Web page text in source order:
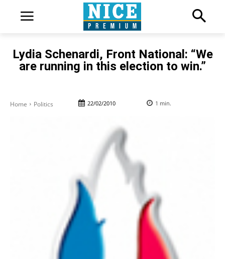
Lydia Schenardi, Front National: “We
are running in this election to win.”
Home Politics 22/02/2010 1 min.